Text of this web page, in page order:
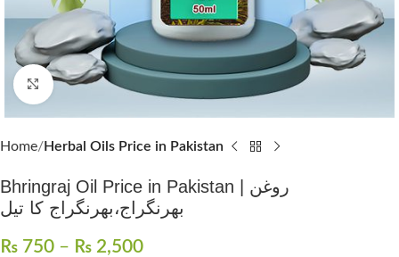
Click to enlarge
Home Herbal Oils Price in Pakistan
Bhringraj Oil Price in Pakistan | روغن
بھرنگراج،بھرنگراج کا تیل
₨ 750 – ₨ 2,500